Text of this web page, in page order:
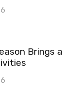
Brings a